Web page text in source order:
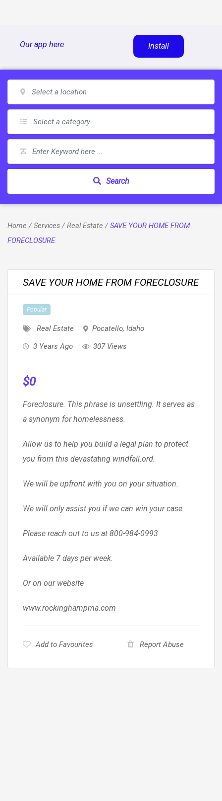
Our app here Install
Search
Home /Services/Real Estate /SAVE YOUR HOME FROM
FORECLOSURE
SAVE YOUR HOME FROM FORECLOSURE
Popular
Real Estate Pocatello, Idaho
3 Years Ago
307 Views
$0
Foreclosure. This phrase is unsettling. It serves as
a synonym for homelessness.
Allow us to help you build a legal plan to protect
you from this devastating windfall.ord.
We will be upfront with you on your situation.
We will only assist you if we can win your case.
Please reach out to us at 800-984-0993
Available 7 days per week.
Or on our website
www.rockinghampma.com
Add to Favourites Report Abuse